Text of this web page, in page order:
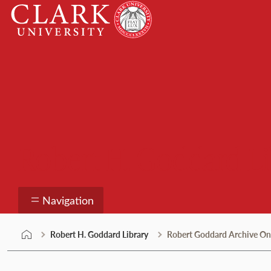
Skip
content
Clark
University
Navigation
Robert H. Goddard Library Robert Goddard Archive